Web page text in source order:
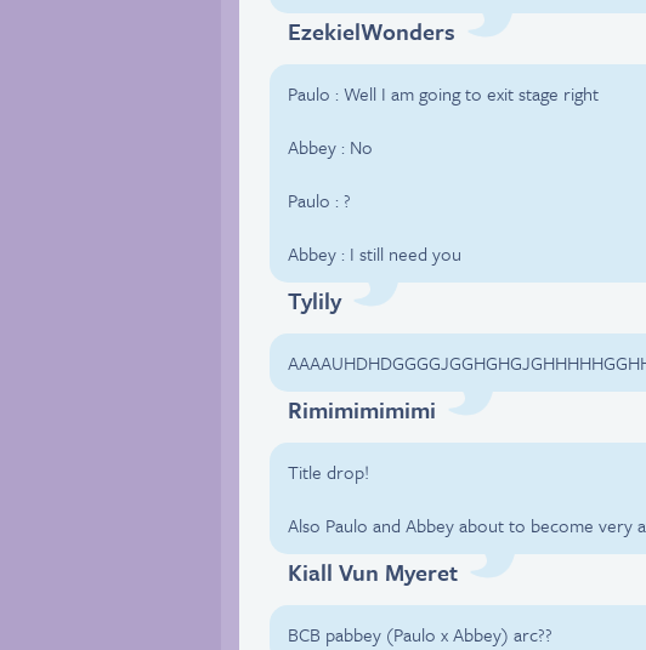
EzekielWonders
Paulo : Well I am going to exit stage right
Abbey : No
Paulo : ?
Abbey : I still need you
Tylily
Rimimimimimi
Title drop!
Also Paulo and Abbey about to become very
Kiall Vun Myeret
BCB pabbey (Paulo x Abbey) arc??